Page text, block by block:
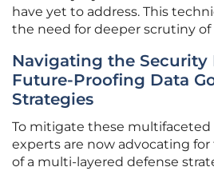
have yet to address. This
the need for deeper scrutiny
Navigating the Security
Future-Proofing Data
Strategies
To mitigate these multifaceted
experts are now advocating
of a multi-layered defense